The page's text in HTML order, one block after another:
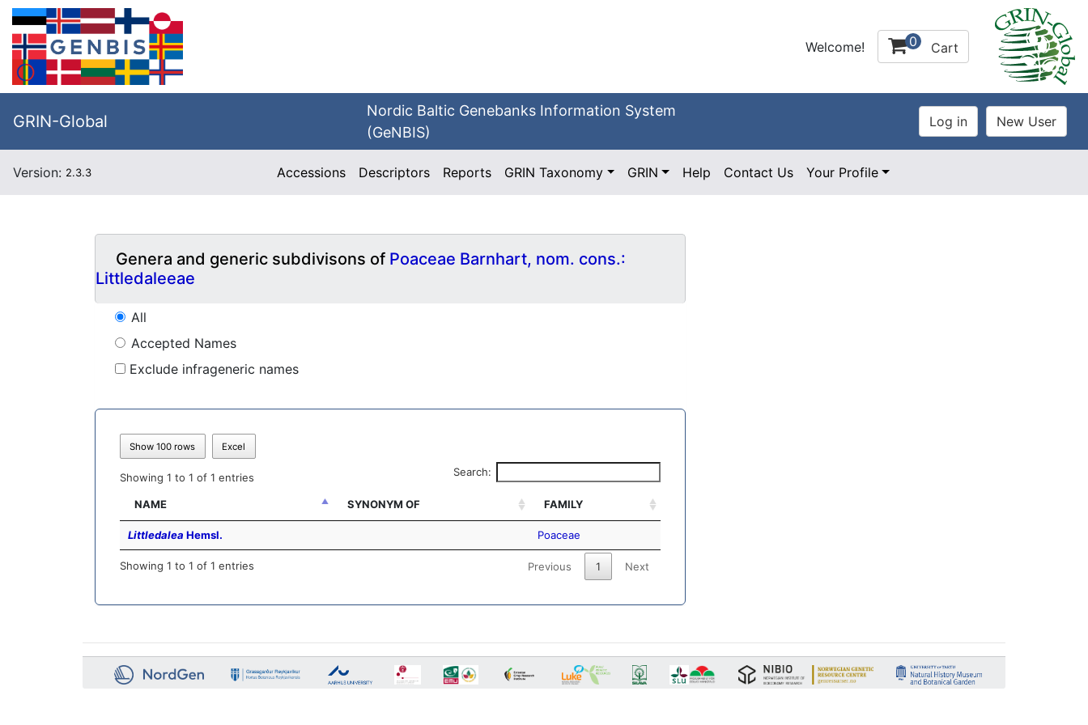
Welcome! 0 Cart
GRIN-Global
Nordic Baltic Genebanks Information System
(GeNBIS)
Version: 2.3.3 Accessions Descriptors Reports GRIN Taxonomy GRIN Help Contact Us Your Profile
Genera and generic subdivisons of Poaceae Barnhart, nom. cons.:
Littledaleeae
All
Accepted Names
Exclude infrageneric names
Show 100 rows Excel
Showing 1 to 1 of 1 entries Search:
NAME SYNONYM OF FAMILY
Littledalea Hemsl. Poaceae
Showing 1 to 1 of 1 entries Previous 1 Next